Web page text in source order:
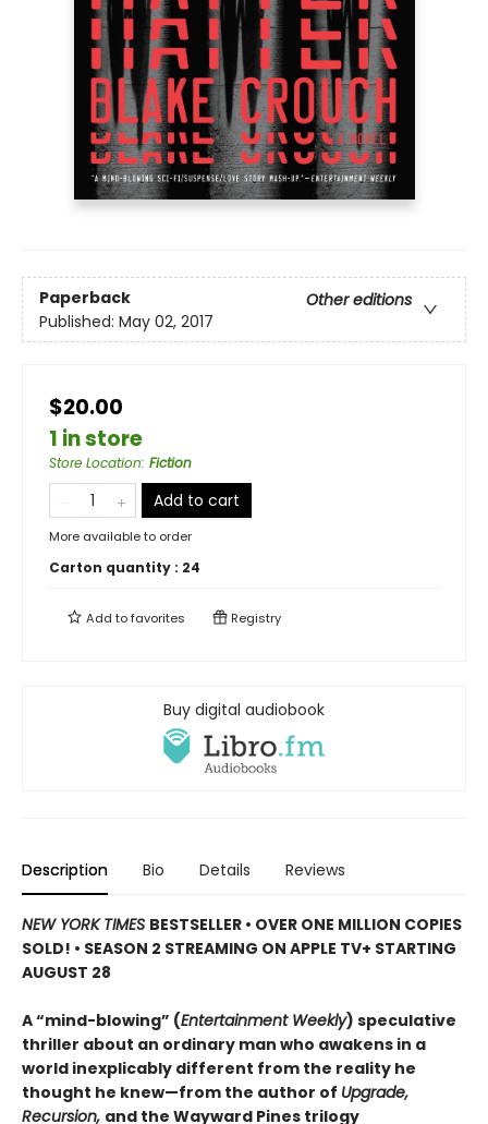
Paperback
Other editions
Published: May 02, 2017
$20.00
1 in store
Store Location: Fiction
Add to cart
More available to order
Carton quantity : 24
Add tofavorites Registry
Buy digital audiobook
Description Bio Details Reviews
NEW YORK TIMES BESTSELLER • OVER ONE MILLION COPIES
SOLD! • SEASON 2 STREAMING ON APPLE TV+ STARTING
AUGUST 28
A “mind-blowing” (Entertainment Weekly) speculative
thriller about an ordinary man who awakens in a
world inexplicably different from the reality he
thought he knew—from the author of Upgrade,
Recursion, and the Wayward Pines trilogy